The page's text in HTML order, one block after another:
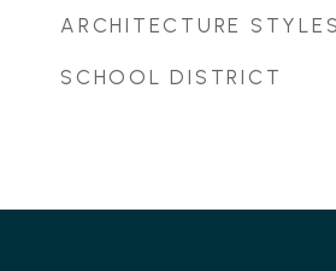
ARCHITECTURE STYLES
SCHOOL DISTRICT